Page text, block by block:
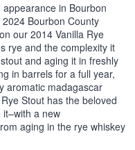
in Bourbon
Bourbon County
our 2014 Vanilla Rye
rye and the complexity it
and aging it in freshly
in barrels for a full year,
aromatic madagascar
Stout has the beloved
a new
aging in the rye whiskey